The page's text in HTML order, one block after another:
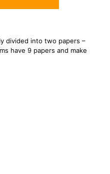
divided into two papers –
have 9 papers and make